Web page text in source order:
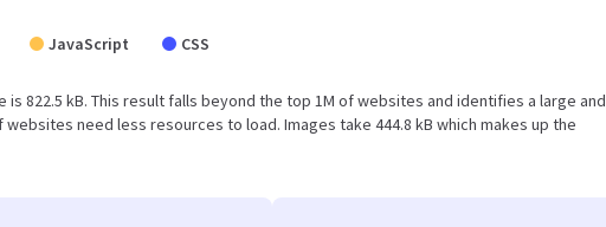
JavaScript CSS
822.5 kB. This result falls beyond the top 1M of websites and identifies a large and
need less resources to load. Images take 444.8 kB which makes up the